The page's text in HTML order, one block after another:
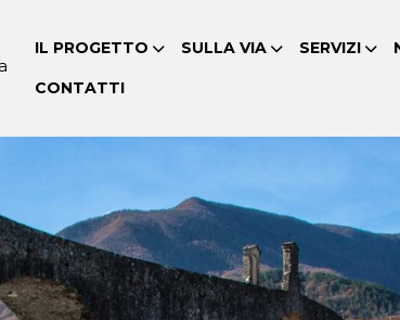
IL PROGETTO SULLA VIA SERVIZI
CONTATTI